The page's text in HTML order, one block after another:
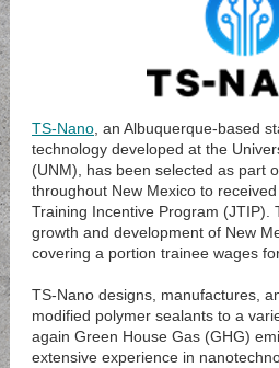
TS-Nano , an Albuquerque-based
technology developed at the
(UNM), has been selected as part
throughout New Mexico to
Training Incentive Program (JTIP).
growth and development of New
covering a portion trainee wages
TS-Nano designs, manufactures,
modified polymer sealants to a
again Green House Gas (GHG)
extensive experience in